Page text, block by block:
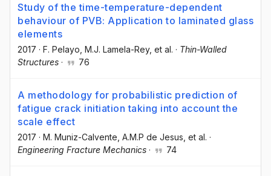
Study of the time-temperature-dependent
behaviour of PVB: Application to laminated glass
elements
2017 · F. Pelayo , M.J. Lamela-Rey, et al. · Thin-Walled
Structures · 76
A methodology for probabilistic prediction of
fatigue crack initiation taking into account the
scale effect
2017 · M. Muniz-Calvente , A.M.P de Jesus , et al. ·
Engineering Fracture Mechanics · 74